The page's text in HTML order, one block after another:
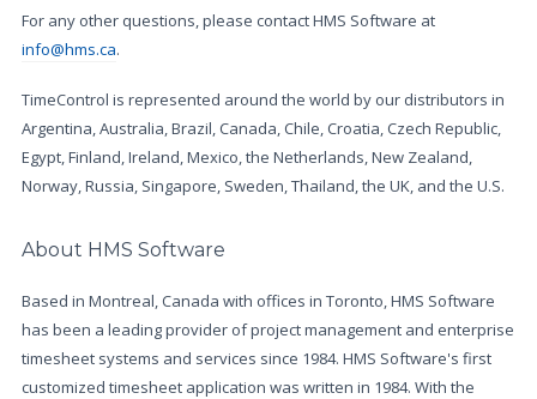
For any other questions, please contact HMS Software at
info@hms.ca.
TimeControl is represented around the world by our distributors in
Argentina, Australia, Brazil, Canada, Chile, Croatia, Czech Republic,
Egypt, Finland, Ireland, Mexico, the Netherlands, New Zealand,
Norway, Russia, Singapore, Sweden, Thailand, the UK, and the U.S.
About HMS Software
Based in Montreal, Canada with offices in Toronto, HMS Software
has been a leading provider of project management and enterprise
timesheet systems and services since 1984. HMS Software's first
customized timesheet application was written in 1984. With the